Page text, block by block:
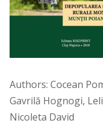
Authors: Cocean
Gavrilă Hognogi,
Nicoleta David